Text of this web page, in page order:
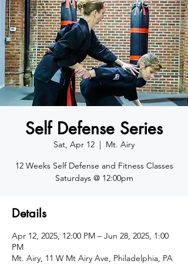
Self Defense Series
Sat, Apr 12
  |
Mt. Airy
12 Weeks Self Defense and Fitness Classes
Saturdays @ 12:00pm
Details
Apr 12, 2025, 12:00 PM – Jun 28, 2025, 1:00
PM
Mt. Airy, 11 W Mt Airy Ave, Philadelphia, PA